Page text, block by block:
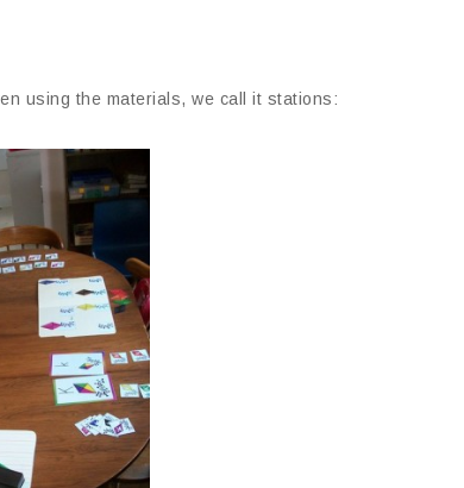
using the materials, we call it stations: